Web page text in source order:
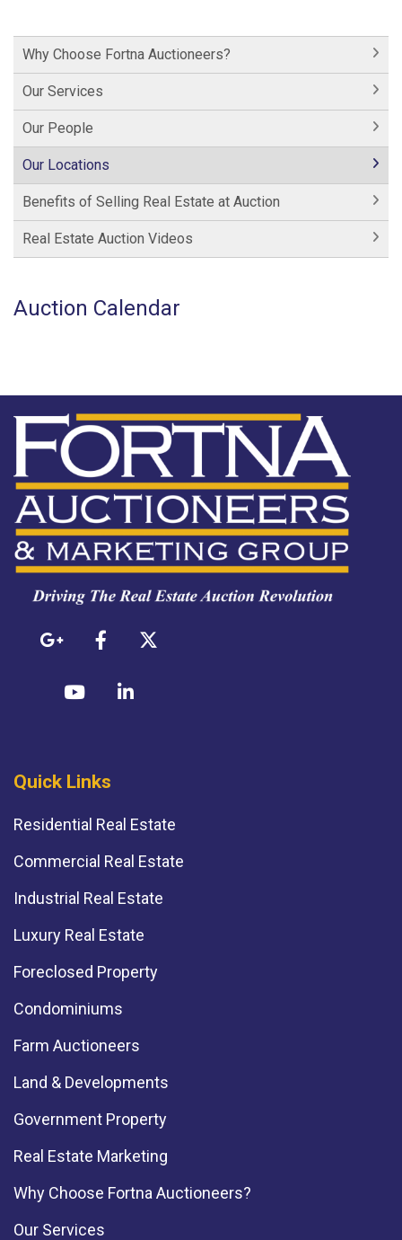
Why Choose Fortna Auctioneers?
Our Services
Our People
Our Locations
Benefits of Selling Real Estate at Auction
Real Estate Auction Videos
Auction Calendar
Quick Links
Residential Real Estate
Commercial Real Estate
Industrial Real Estate
Luxury Real Estate
Foreclosed Property
Condominiums
Farm Auctioneers
Land & Developments
Government Property
Real Estate Marketing
Why Choose Fortna Auctioneers?
Our Services